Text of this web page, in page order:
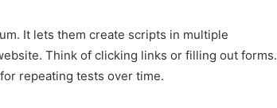
It lets them create scripts in multiple
Think of clicking links or filling out forms.
repeating tests over time.